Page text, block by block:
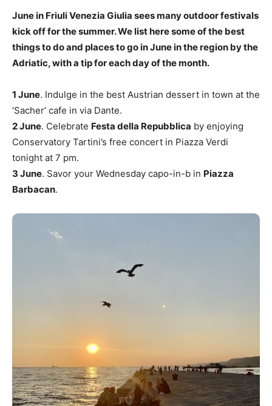
June in Friuli Venezia Giulia sees many outdoor festivals
kick off for the summer. We list here some of the best
things to do and places to go in June in the region by the
Adriatic, with a tip for each day of the month.
1 June. Indulge in the best Austrian dessert in town at the
‘Sacher’ cafe in via Dante.
2 June. Celebrate Festa della Repubblica by enjoying
Conservatory Tartini’s free concert in Piazza Verdi
tonight at 7 pm.
3 June. Savor your Wednesday capo-in-b in Piazza
Barbacan.